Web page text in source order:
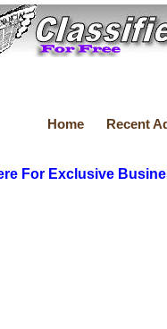
Home Recent
For Exclusive